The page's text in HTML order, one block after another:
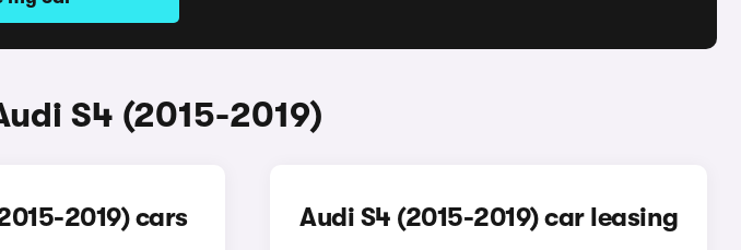
S4 (2015-2019)
2019) cars Audi S4 (2015-2019) car leasing